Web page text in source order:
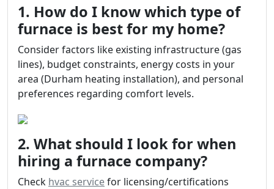
1. How do I know which type of
furnace is best for my home?
Consider factors like existing infrastructure (gas
lines), budget constraints, energy costs in your
area (Durham heating installation), and personal
preferences regarding comfort levels.
2. What should I look for when
hiring a furnace company?
Check hvac servicefor licensing/certifications